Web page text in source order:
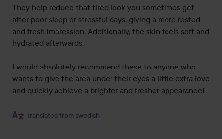
They help reduce that tired look you sometimes get
after poor sleep or stressful days, giving a more rested
and fresh impression. Additionally, the skin feels soft and
hydrated afterwards.
I would absolutely recommend these to anyone who
wants to give the area under their eyes a little extra love
and quickly achieve a brighter and fresher appearance!
Translated from swedish